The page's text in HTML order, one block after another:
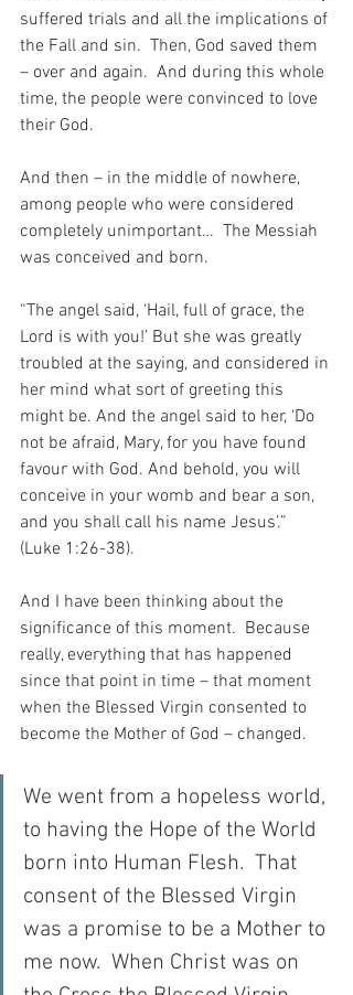
suffered trials and all the implications of
the Fall and sin.  Then, God saved them
– over and again.  And during this whole
time, the people were convinced to love
their God.
And then – in the middle of nowhere,
among people who were considered
completely unimportant…  The Messiah
was conceived and born.
“The angel said, ‘Hail, full of grace, the
Lord is with you!’ But she was greatly
troubled at the saying, and considered in
her mind what sort of greeting this
might be. And the angel said to her, ‘Do
not be afraid, Mary, for you have found
favour with God. And behold, you will
conceive in your womb and bear a son,
and you shall call his name Jesus’.”
(Luke 1:26-38).
And I have been thinking about the
significance of this moment.  Because
really, everything that has happened
since that point in time – that moment
when the Blessed Virgin consented to
become the Mother of God – changed.
We went from a hopeless world,
to having the Hope of the World
born into Human Flesh.  That
consent of the Blessed Virgin
was a promise to be a Mother to
me now.  When Christ was on